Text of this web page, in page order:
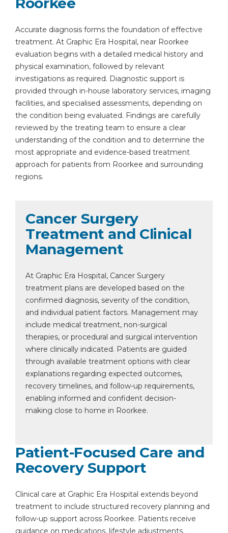
Accurate diagnosis forms the foundation of effective
treatment. At Graphic Era Hospital, near Roorkee
evaluation begins with a detailed medical history and
physical examination, followed by relevant
investigations as required. Diagnostic support is
provided through in-house laboratory services, imaging
facilities, and specialised assessments, depending on
the condition being evaluated. Findings are carefully
reviewed by the treating team to ensure a clear
understanding of the condition and to determine the
most appropriate and evidence-based treatment
approach for patients from Roorkee and surrounding
regions.
Cancer Surgery
Treatment and Clinical
Management
At Graphic Era Hospital, Cancer Surgery
treatment plans are developed based on the
confirmed diagnosis, severity of the condition,
and individual patient factors. Management may
include medical treatment, non-surgical
therapies, or procedural and surgical intervention
where clinically indicated. Patients are guided
through available treatment options with clear
explanations regarding expected outcomes,
recovery timelines, and follow-up requirements,
enabling informed and confident decision-
making close to home in Roorkee.
Patient-Focused Care and
Recovery Support
Clinical care at Graphic Era Hospital extends beyond
treatment to include structured recovery planning and
follow-up support across Roorkee. Patients receive
guidance on medications, lifestyle adjustments,